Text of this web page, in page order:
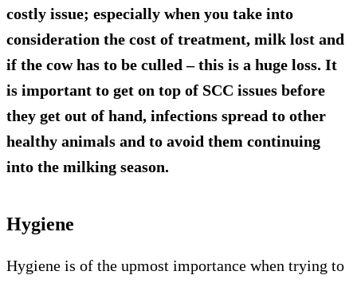
costly issue; especially when you take into
consideration the cost of treatment, milk lost and
if the cow has to be culled – this is a huge loss. It
is important to get on top of SCC issues before
they get out of hand, infections spread to other
healthy animals and to avoid them continuing
into the milking season.
Hygiene
Hygiene is of the upmost importance when trying to